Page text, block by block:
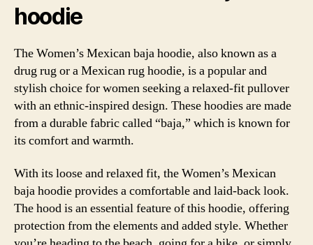
hoodie
The Women’s Mexican baja hoodie, also known as a
drug rug or a Mexican rug hoodie, is a popular and
stylish choice for women seeking a relaxed-fit pullover
with an ethnic-inspired design. These hoodies are made
from a durable fabric called “baja,” which is known for
its comfort and warmth.
With its loose and relaxed fit, the Women’s Mexican
baja hoodie provides a comfortable and laid-back look.
The hood is an essential feature of this hoodie, offering
protection from the elements and added style. Whether